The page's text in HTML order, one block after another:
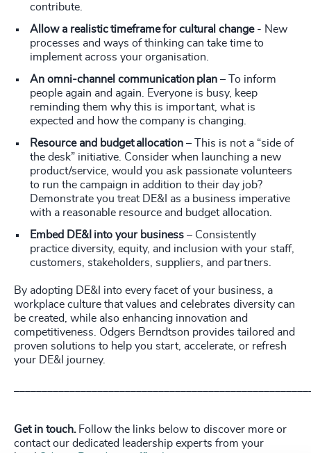
contribute.
Allow a realistic timeframe for cultural change - New
processes and ways of thinking can take time to
implement across your organisation.
An omni-channel communication plan – To inform
people again and again. Everyone is busy, keep
reminding them why this is important, what is
expected and how the company is changing.
Resource and budget allocation – This is not a “side of
the desk” initiative. Consider when launching a new
product/service, would you ask passionate volunteers
to run the campaign in addition to their day job?
Demonstrate you treat DE&I as a business imperative
with a reasonable resource and budget allocation.
Embed DE&I into your business – Consistently
practice diversity, equity, and inclusion with your staff,
customers, stakeholders, suppliers, and partners.
By adopting DE&I into every facet of your business, a
workplace culture that values and celebrates diversity can
be created, while also enhancing innovation and
competitiveness. Odgers Berndtson provides tailored and
proven solutions to help you start, accelerate, or refresh
your DE&I journey.
Get in touch. Follow the links below to discover more or
contact our dedicated leadership experts from your